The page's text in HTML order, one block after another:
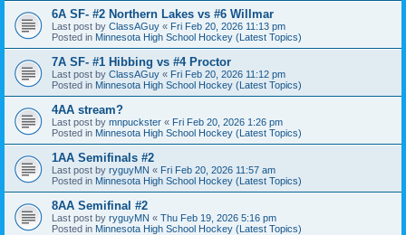
6A SF- #2 Northern Lakes vs #6 Willmar
Last post by ClassAGuy « Fri Feb 20, 2026 11:13 pm
Posted in Minnesota High School Hockey (Latest Topics)
7A SF- #1 Hibbing vs #4 Proctor
Last post by ClassAGuy « Fri Feb 20, 2026 11:12 pm
Posted in Minnesota High School Hockey (Latest Topics)
4AA stream?
Last post by mnpuckster « Fri Feb 20, 2026 1:26 pm
Posted in Minnesota High School Hockey (Latest Topics)
1AA Semifinals #2
Last post by ryguyMN « Fri Feb 20, 2026 11:57 am
Posted in Minnesota High School Hockey (Latest Topics)
8AA Semifinal #2
Last post by ryguyMN « Thu Feb 19, 2026 5:16 pm
Posted in Minnesota High School Hockey (Latest Topics)